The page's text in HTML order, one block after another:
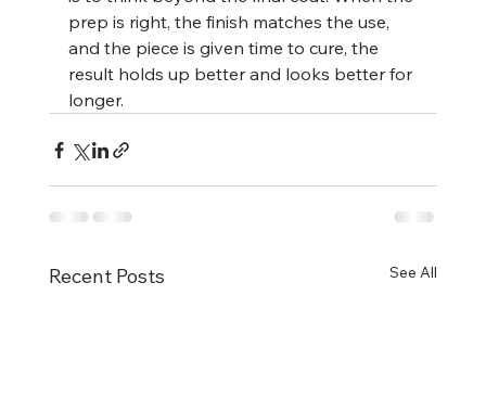
prep is right, the finish matches the use,
and the piece is given time to cure, the
result holds up better and looks better for
longer.
Recent Posts See All